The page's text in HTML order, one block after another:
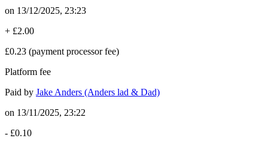
on 13/12/2025, 23:23
+ £2.00
£0.23 (payment processor fee)
Platform fee
Paid by Jake Anders (Anders lad & Dad)
on 13/11/2025, 23:22
- £0.10